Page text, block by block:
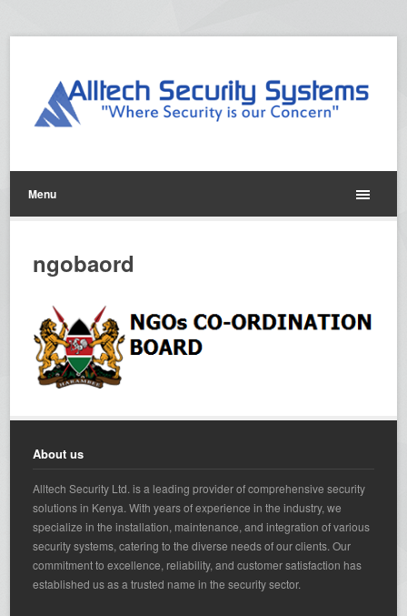
Menu
ngobaord
About us
Alltech Security Ltd. is a leading provider of comprehensive security
solutions in Kenya. With years of experience in the industry, we
specialize in the installation, maintenance, and integration of various
security systems, catering to the diverse needs of our clients. Our
commitment to excellence, reliability, and customer satisfaction has
established us as a trusted name in the security sector.